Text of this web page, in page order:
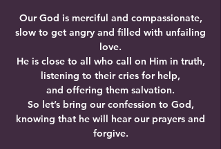
Our God is merciful and compassionate,
slow to get angry and filled with unfailing
love.
He is close to all who call on Him in truth,
listening to their cries for help,
and offering them salvation.
So let’s bring our confession to God,
knowing that he will hear our prayers and
forgive.